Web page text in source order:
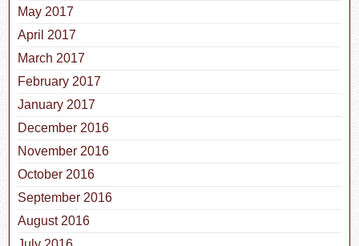
May 2017
April 2017
March 2017
February 2017
January 2017
December 2016
November 2016
October 2016
September 2016
August 2016